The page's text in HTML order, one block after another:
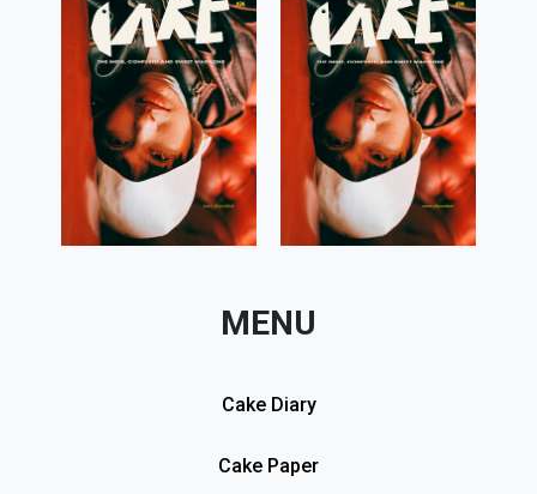
MENU
Cake Diary
Cake Paper